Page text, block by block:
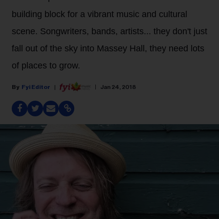
building block for a vibrant music and cultural
scene. Songwriters, bands, artists... they don't just
fall out of the sky into Massey Hall, they need lots
of places to grow.
Fyi Editor Jan 24, 2018